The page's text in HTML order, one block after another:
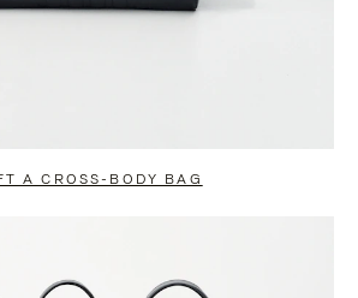
A CROSS-BODY BAG